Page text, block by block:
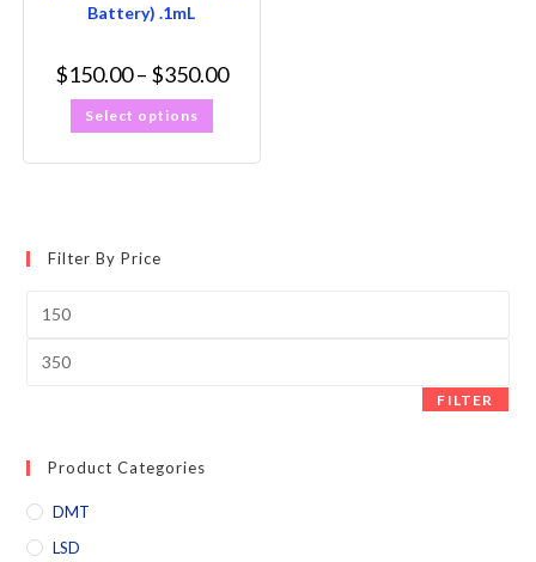
Battery) .1mL
$150.00– $350.00
Select options
Filter By Price
FILTER
Product Categories
DMT
LSD